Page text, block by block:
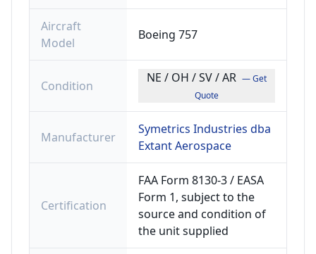
Aircraft
Model
Boeing 757
Condition
NE / OH / SV / AR — Get
Quote
Manufacturer
Symetrics Industries dba
Extant Aerospace
Certification
FAA Form 8130-3 / EASA
Form 1, subject to the
source and condition of
the unit supplied